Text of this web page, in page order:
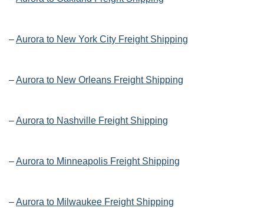
–Aurora to New York City Freight Shipping
–Aurora to New Orleans Freight Shipping
–Aurora to Nashville Freight Shipping
–Aurora to Minneapolis Freight Shipping
–Aurora to Milwaukee Freight Shipping